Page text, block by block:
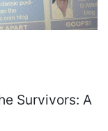
Survivors: A